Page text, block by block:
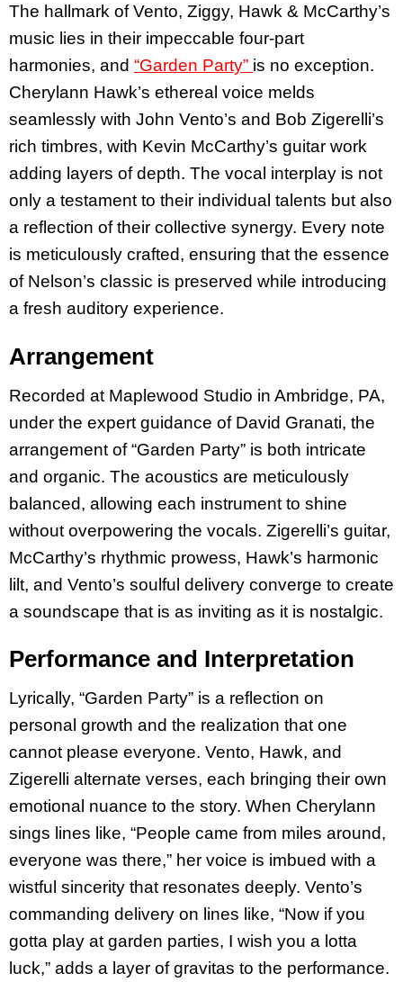
The hallmark of Vento, Ziggy, Hawk & McCarthy’s
music lies in their impeccable four-part
harmonies, and “Garden Party” is no exception.
Cherylann Hawk’s ethereal voice melds
seamlessly with John Vento’s and Bob Zigerelli’s
rich timbres, with Kevin McCarthy’s guitar work
adding layers of depth. The vocal interplay is not
only a testament to their individual talents but also
a reflection of their collective synergy. Every note
is meticulously crafted, ensuring that the essence
of Nelson’s classic is preserved while introducing
a fresh auditory experience.
Arrangement
Recorded at Maplewood Studio in Ambridge, PA,
under the expert guidance of David Granati, the
arrangement of “Garden Party” is both intricate
and organic. The acoustics are meticulously
balanced, allowing each instrument to shine
without overpowering the vocals. Zigerelli’s guitar,
McCarthy’s rhythmic prowess, Hawk’s harmonic
lilt, and Vento’s soulful delivery converge to create
a soundscape that is as inviting as it is nostalgic.
Performance and Interpretation
Lyrically, “Garden Party” is a reflection on
personal growth and the realization that one
cannot please everyone. Vento, Hawk, and
Zigerelli alternate verses, each bringing their own
emotional nuance to the story. When Cherylann
sings lines like, “People came from miles around,
everyone was there,” her voice is imbued with a
wistful sincerity that resonates deeply. Vento’s
commanding delivery on lines like, “Now if you
gotta play at garden parties, I wish you a lotta
luck,” adds a layer of gravitas to the performance.